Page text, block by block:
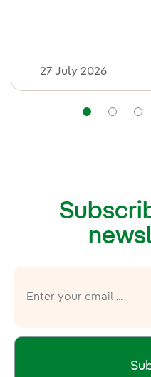
27 July 2026